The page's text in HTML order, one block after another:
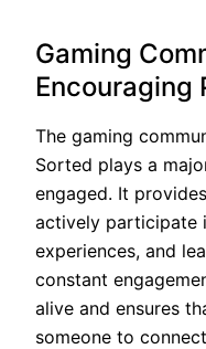
Gaming
Encouraging
The gaming
Sorted plays a
engaged. It
actively participate
experiences, and
constant
alive and ensures
someone to